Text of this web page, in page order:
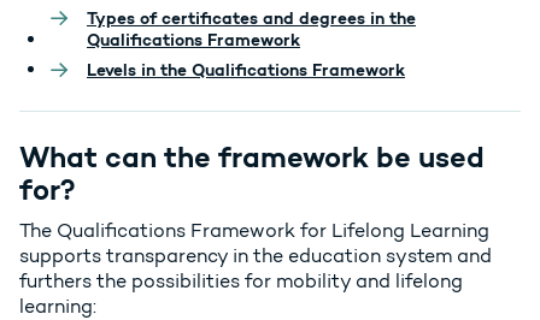
Types of certificates and degrees in the
Qualifications Framework
Levels in the Qualifications Framework
What can the framework be used
for?
The Qualifications Framework for Lifelong Learning
supports transparency in the education system and
furthers the possibilities for mobility and lifelong
learning: